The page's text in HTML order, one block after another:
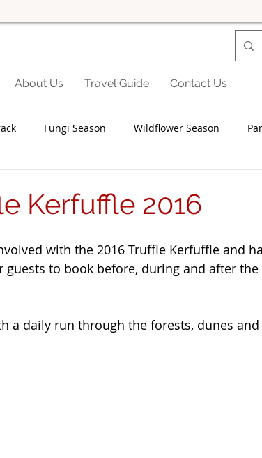
About Us Travel Guide Contact Us
Fungi Season Wildflower Season
Kerfuffle 2016
with the 2016 Truffle Kerfuffle and
to book before, during and after the
a daily run through the forests, dunes